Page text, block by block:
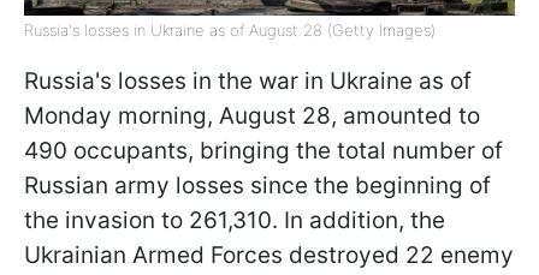
Russia's losses in Ukraine as of August 28 (Getty Images)
Russia's losses in the war in Ukraine as of
Monday morning, August 28, amounted to
490 occupants, bringing the total number of
Russian army losses since the beginning of
the invasion to 261,310. In addition, the
Ukrainian Armed Forces destroyed 22 enemy